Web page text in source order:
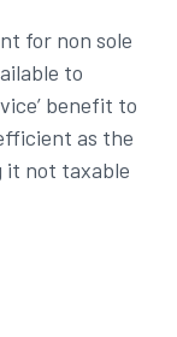
for non sole
to
benefit to
as the
it not taxable